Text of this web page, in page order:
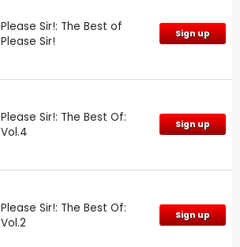
Please Sir!: The Best of
Please Sir!
Sign up
Please Sir!: The Best Of:
Vol.4
Sign up
Please Sir!: The Best Of:
Vol.2
Sign up